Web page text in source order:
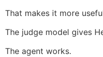
That makes it more
The judge model gives
The agent works.